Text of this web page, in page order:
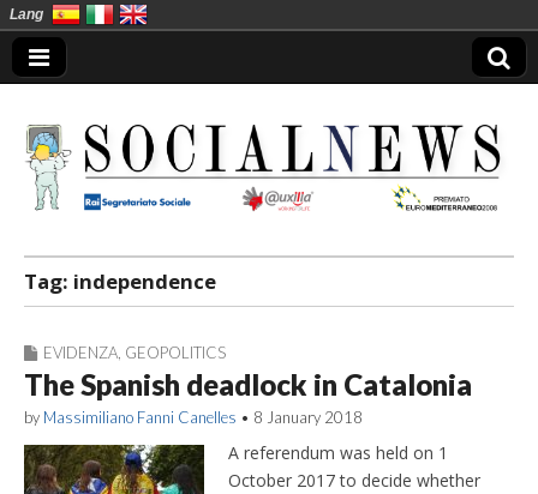
Social News en
Tag: independence
EVIDENZA GEOPOLITICS
The Spanish deadlock in Catalonia
by Massimiliano Fanni Canelles • 8 January 2018
A referendum was held on 1
October 2017 to decide whether
Lang